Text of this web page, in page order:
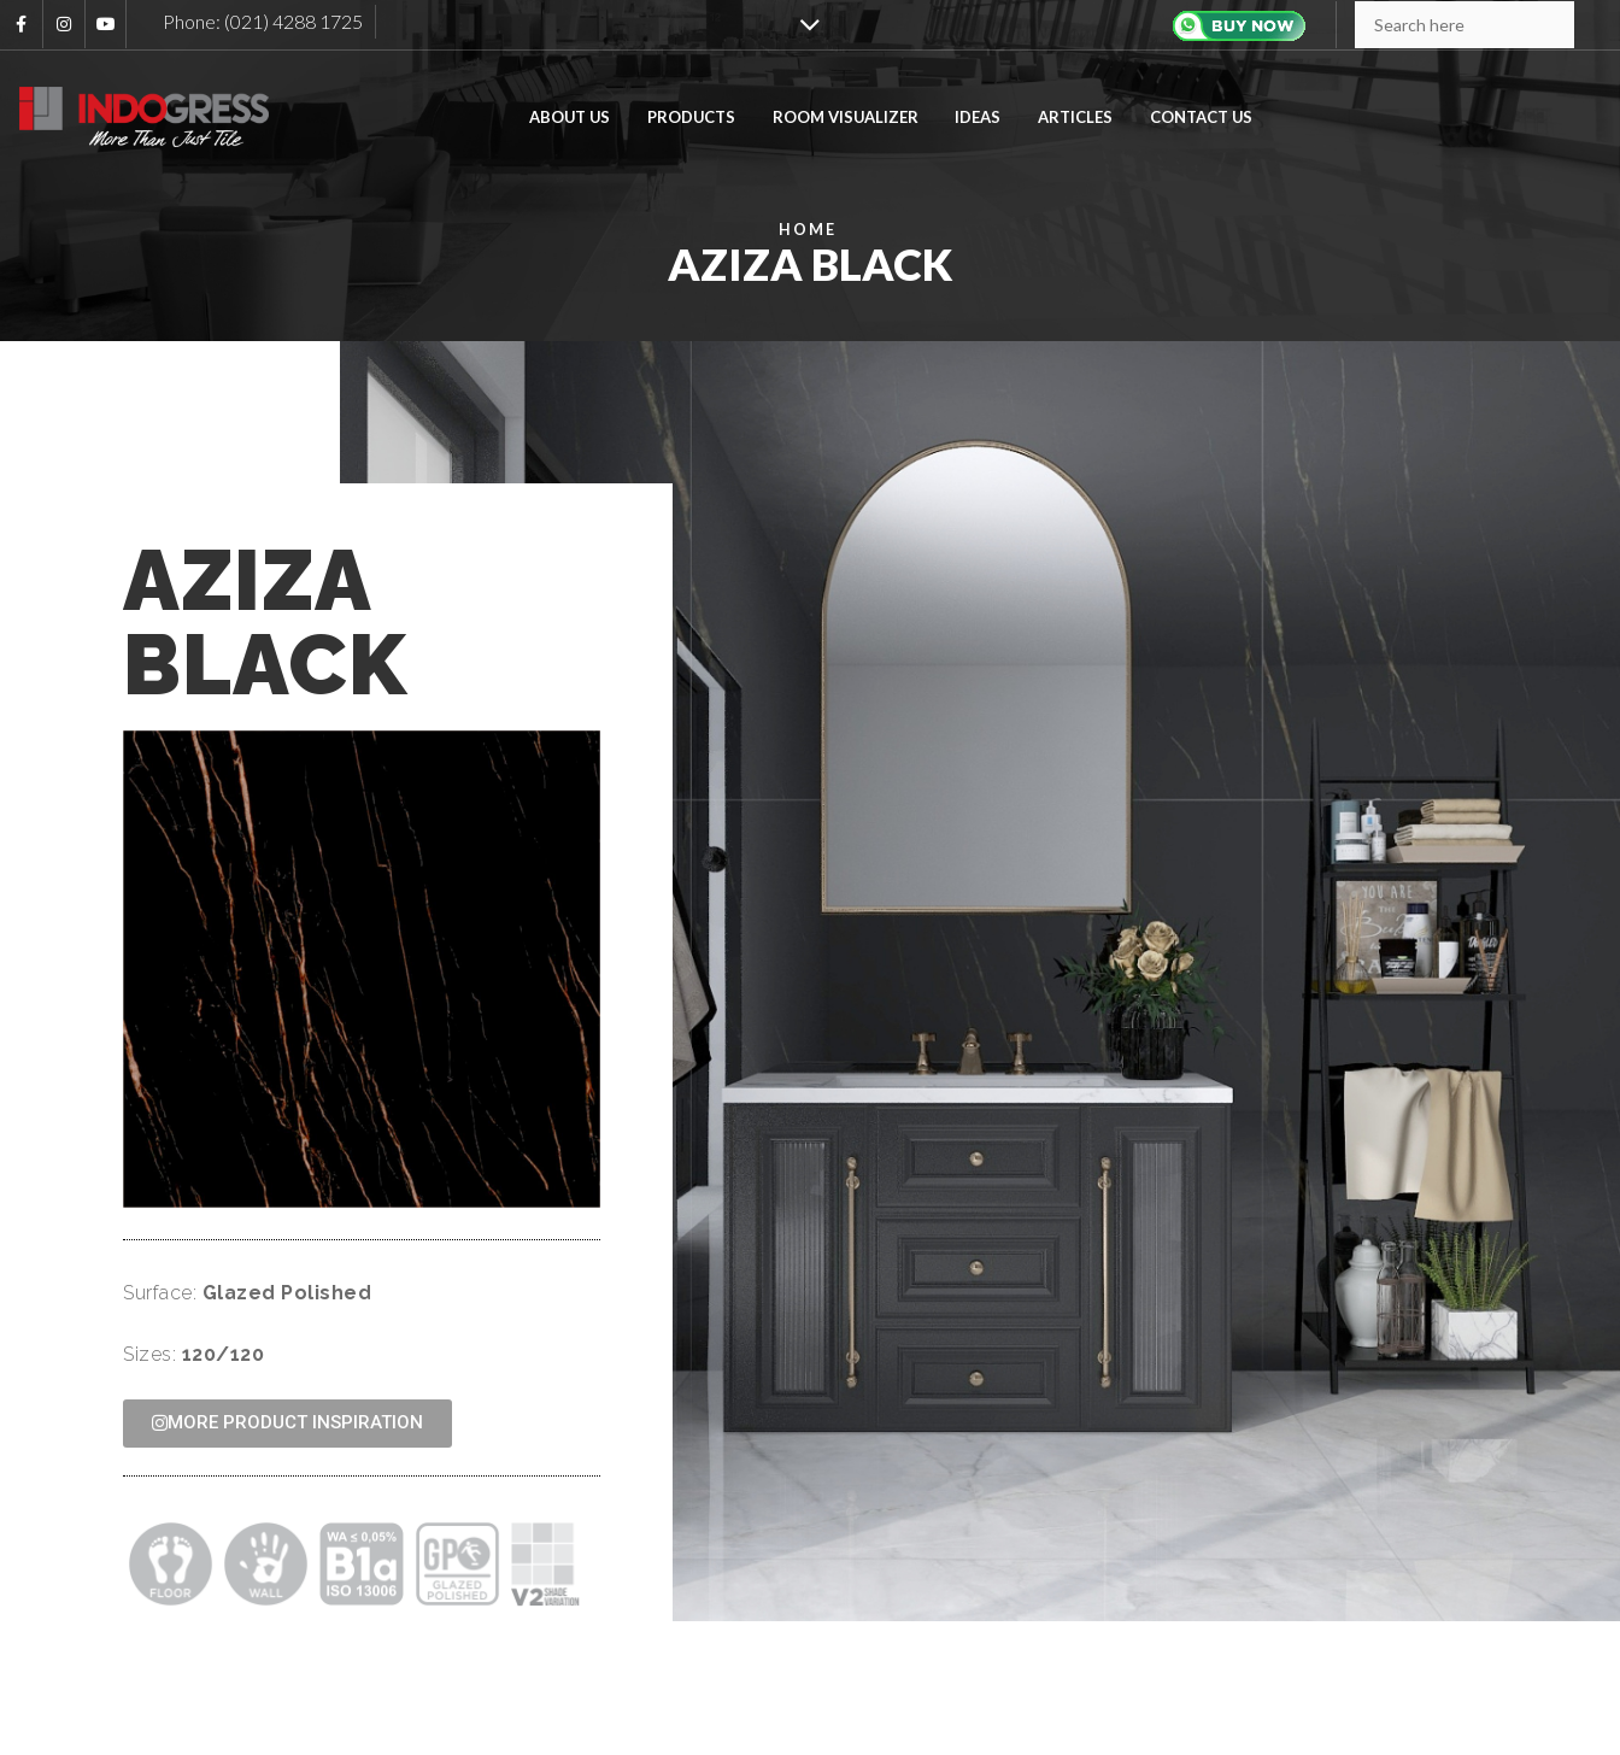
Phone: (021) 4288 1725
ABOUT US PRODUCTS ROOM VISUALIZER IDEAS ARTICLES CONTACT US
HOME
AZIZA BLACK
AZIZA
BLACK
Surface: Glazed Polished
Sizes: 120/120
MORE PRODUCT INSPIRATION